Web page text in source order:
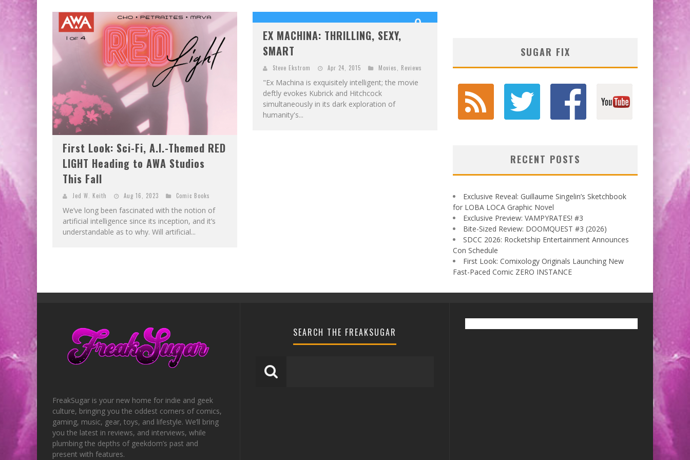
E
XCLUSIVE REVEAL: GUILLAUME SINGELIN'S SKETCHBOOK FOR LOBA LOCA GRAPHIC NOVEL
First Look: Sci-Fi, A.I.-Themed RED
LIGHT Heading to AWA Studios
This Fall
Jed W. Keith Aug 16, 2023 Comic Books
We’ve long been fascinated with the notion of
artificial intelligence since its inception, and it’s
understandable as to why. Will artificial...
9
EX MACHINA: THRILLING, SEXY,
SMART
Steve Ekstrom Apr 24, 2015 Movies Reviews
"Ex Machina is exquisitely intelligent; the movie
deftly evokes Kubrick and Hitchcock
simultaneously in its dark exploration of
humanity's...
SUGAR FIX
RECENT POSTS
Exclusive Reveal: Guillaume Singelin’s Sketchbook
for LOBA LOCA Graphic Novel
Exclusive Preview: VAMPYRATES! #3
Bite-Sized Review: DOOMQUEST #3 (2026)
SDCC 2026: Rocketship Entertainment Announces
Con Schedule
First Look: Comixology Originals Launching New
Fast-Paced Comic ZERO INSTANCE
FreakSugar is your new home for indie and geek
culture, bringing you the oddest corners of comics,
gaming, music, gear, toys, and lifestyle. We’ll bring
you the latest in reviews, and interviews, while
plumbing the depths of geekdom’s past and
present with features.
SEARCH THE FREAKSUGAR